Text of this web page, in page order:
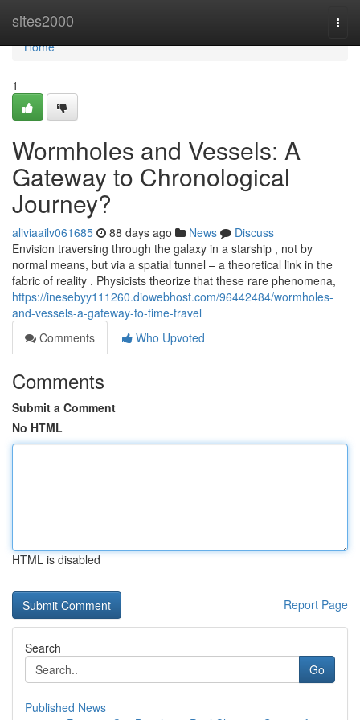
sites2000
Home
Home
1
Wormholes and Vessels: A
Gateway to Chronological
Journey?
aliviaailv061685 88 days ago News
Discuss
Envision traversing through the galaxy in a starship , not by
normal means, but via a spatial tunnel – a theoretical link in the
fabric of reality . Physicists theorize that these rare phenomena,
https://inesebyy111260.diowebhost.com/96442484/wormholes-
and-vessels-a-gateway-to-time-travel
Comments
Who Upvoted
Comments
Submit a Comment
No HTML
HTML is disabled
Report Page
Search
Go
Published News